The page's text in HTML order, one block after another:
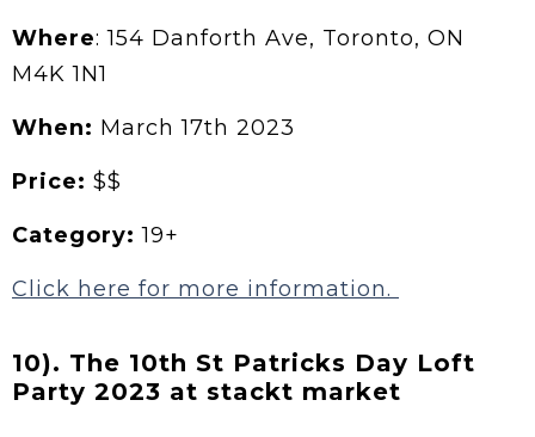
Where: 154 Danforth Ave, Toronto, ON
M4K 1N1
When: March 17th 2023
Price: $$
Category: 19+
Click here for more information.
10). The 10th St Patricks Day Loft
Party 2023 at stackt market